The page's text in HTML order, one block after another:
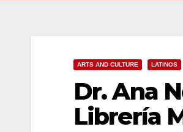
ARTS AND CULTURE LATINOS
Dr. Ana
Librería